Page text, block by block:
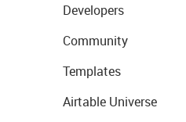
Developers
Community
Templates
Airtable Universe